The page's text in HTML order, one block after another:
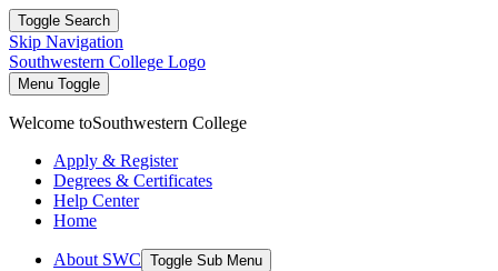
Toggle Search
Skip Navigation
Southwestern College Logo
Menu Toggle
Welcome toSouthwestern College
Apply & Register
Degrees & Certificates
Help Center
Home
About SWC Toggle Sub Menu